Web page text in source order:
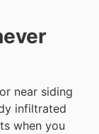
near siding
infiltrated
when you